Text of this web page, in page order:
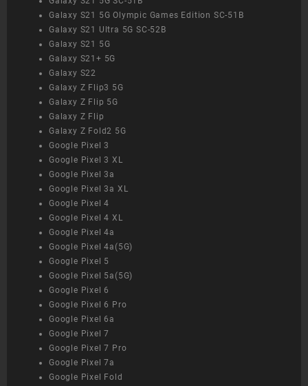
Galaxy S21 5G Olympic Games Edition SC-51B
Galaxy S21 Ultra 5G SC-52B
Galaxy S21 5G
Galaxy S21+ 5G
Galaxy S22
Galaxy Z Flip3 5G
Galaxy Z Flip 5G
Galaxy Z Flip
Galaxy Z Fold2 5G
Google Pixel 3
Google Pixel 3 XL
Google Pixel 3a
Google Pixel 3a XL
Google Pixel 4
Google Pixel 4 XL
Google Pixel 4a
Google Pixel 4a(5G)
Google Pixel 5
Google Pixel 5a(5G)
Google Pixel 6
Google Pixel 6 Pro
Google Pixel 6a
Google Pixel 7
Google Pixel 7 Pro
Google Pixel 7a
Google Pixel Fold